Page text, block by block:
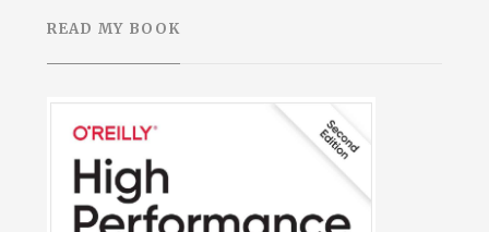
READ MY BOOK